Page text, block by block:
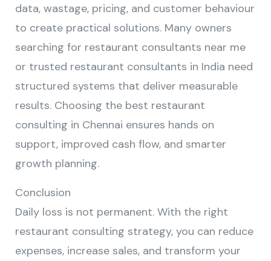
data, wastage, pricing, and customer behaviour
to create practical solutions. Many owners
searching for restaurant consultants near me
or trusted restaurant consultants in India need
structured systems that deliver measurable
results. Choosing the best restaurant
consulting in Chennai ensures hands on
support, improved cash flow, and smarter
growth planning.
Conclusion
Daily loss is not permanent. With the right
restaurant consulting strategy, you can reduce
expenses, increase sales, and transform your